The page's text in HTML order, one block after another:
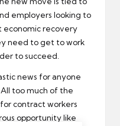
employers looking to
economic recovery
need to get to work
to succeed.
news for anyone
too much of the
contract workers
opportunity like